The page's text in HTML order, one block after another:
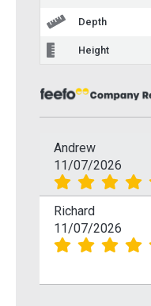
Depth
Height
Andrew
11/07/2026
Richard
11/07/2026